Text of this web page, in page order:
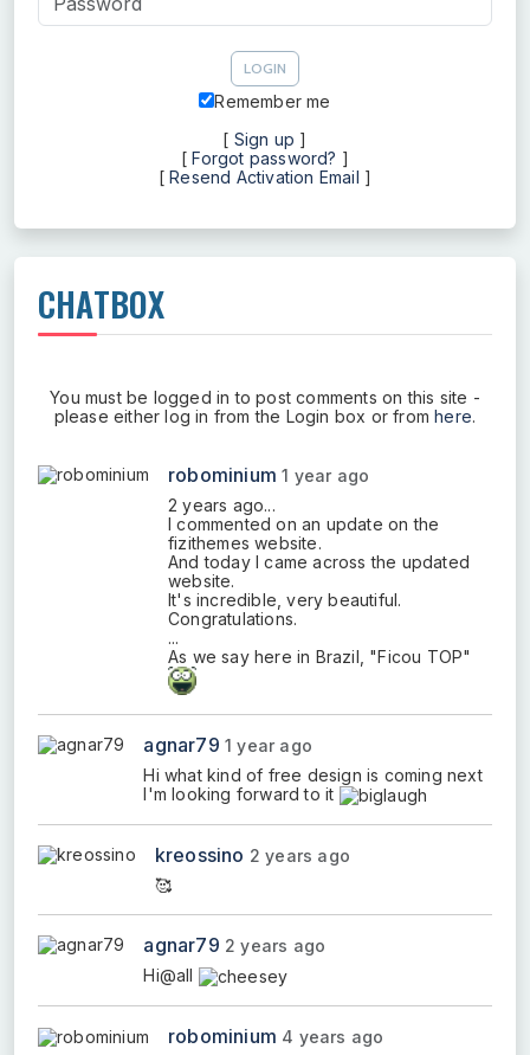
Remember me
[ Sign up ]
[Forgot password? ]
[Resend Activation Email ]
CHATBOX
You must be logged in to post comments on this site -
please either log in from the Login box or fromhere.
robominium 1 year ago
2 years ago...
I commented on an update on the
fizithemes website.
And today I came across the updated
website.
It's incredible, very beautiful.
Congratulations.
...
As we say here in Brazil, "Ficou TOP"
agnar79 1 year ago
Hi what kind of free design is coming next
I'm looking forward to it
kreossino 2 years ago
🥰
agnar79 2 years ago
Hi@all
robominium 4 years ago